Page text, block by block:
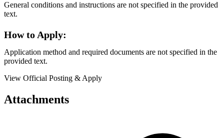
General conditions and instructions are not specified in the provided
text.
How to Apply:
Application method and required documents are not specified in the
provided text.
View Official Posting & Apply
Attachments